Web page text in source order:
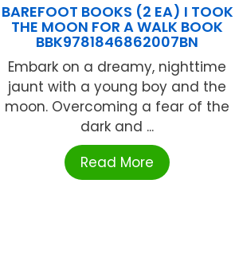
BAREFOOT BOOKS (2 EA) I TOOK
THE MOON FOR A WALK BOOK
BBK9781846862007BN
Embark on a dreamy, nighttime
jaunt with a young boy and the
moon. Overcoming a fear of the
dark and ...
Read More